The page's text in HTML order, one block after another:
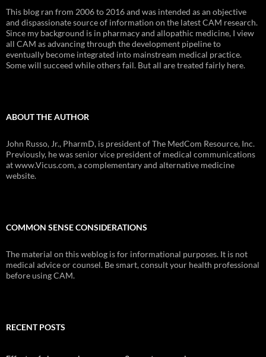
This blog ran from 2006 to 2016 and was intended as an objective
and dispassionate source of information on the latest CAM research.
Since my background is in pharmacy and allopathic medicine, I view
all CAM as advancing through the development pipeline to
eventually become integrated into mainstream medical practice.
Some will succeed while others fail. But all are treated fairly here.
ABOUT THE AUTHOR
John Russo, Jr., PharmD, is president of The MedCom Resource, Inc.
Previously, he was senior vice president of medical communications
at www.Vicus.com, a complementary and alternative medicine
website.
COMMON SENSE CONSIDERATIONS
The material on this weblog is for informational purposes. It is not
medical advice or counsel. Be smart, consult your health professional
before using CAM.
RECENT POSTS